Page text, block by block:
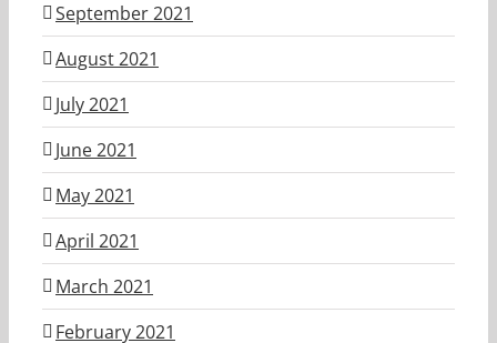
September 2021
August 2021
July 2021
June 2021
May 2021
April 2021
March 2021
February 2021